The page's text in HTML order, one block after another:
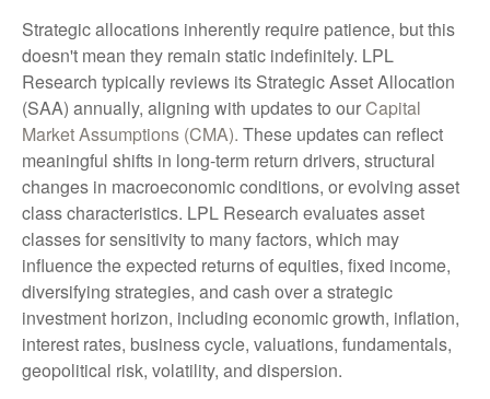
Strategic allocations inherently require patience, but this
doesn't mean they remain static indefinitely. LPL
Research typically reviews its Strategic Asset Allocation
(SAA) annually, aligning with updates to ourCapital
Market Assumptions (CMA). These updates can reflect
meaningful shifts in long-term return drivers, structural
changes in macroeconomic conditions, or evolving asset
class characteristics. LPL Research evaluates asset
classes for sensitivity to many factors, which may
influence the expected returns of equities, fixed income,
diversifying strategies, and cash over a strategic
investment horizon, including economic growth, inflation,
interest rates, business cycle, valuations, fundamentals,
geopolitical risk, volatility, and dispersion.